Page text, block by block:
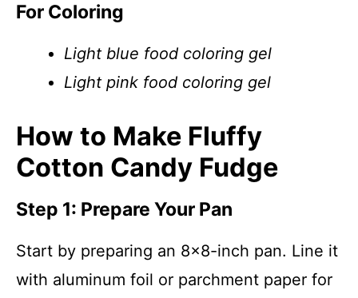
For Coloring
Light blue food coloring gel
Light pink food coloring gel
How to Make Fluffy
Cotton Candy Fudge
Step 1: Prepare Your Pan
Start by preparing an 8×8-inch pan. Line it
with aluminum foil or parchment paper for